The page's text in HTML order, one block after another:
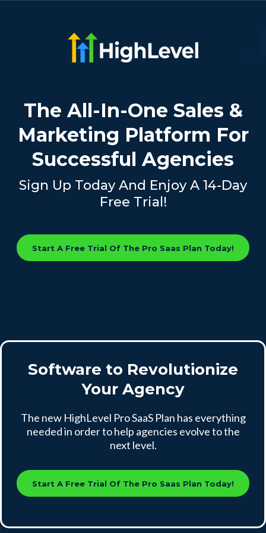
The All-In-One Sales &
Marketing Platform For
Successful Agencies
Sign Up Today And Enjoy A 14-Day
Free Trial!
Start A Free Trial Of The Pro Saas Plan Today!
Software to Revolutionize
Your Agency
The new HighLevel Pro SaaS Plan has everything
needed in order to help agencies evolve to the
next level.
Start A Free Trial Of The Pro Saas Plan Today!